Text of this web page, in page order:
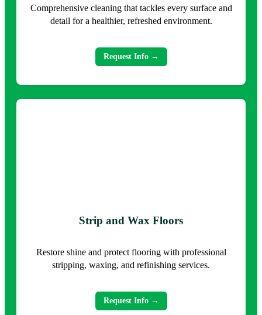
Comprehensive cleaning that tackles every surface and
detail for a healthier, refreshed environment.
Request Info →
Strip and Wax Floors
Restore shine and protect flooring with professional
stripping, waxing, and refinishing services.
Request Info →